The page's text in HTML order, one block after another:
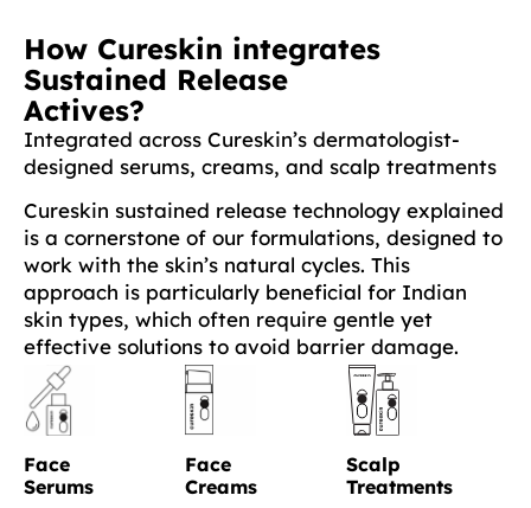
How Cureskin integrates
Sustained Release
Actives?
Integrated across Cureskin’s dermatologist-
designed serums, creams, and scalp treatments
Cureskin sustained release technology explained
is a cornerstone of our formulations, designed to
work with the skin’s natural cycles. This
approach is particularly beneficial for Indian
skin types, which often require gentle yet
effective solutions to avoid barrier damage.
Face
Serums
Face
Creams
Scalp
Treatments